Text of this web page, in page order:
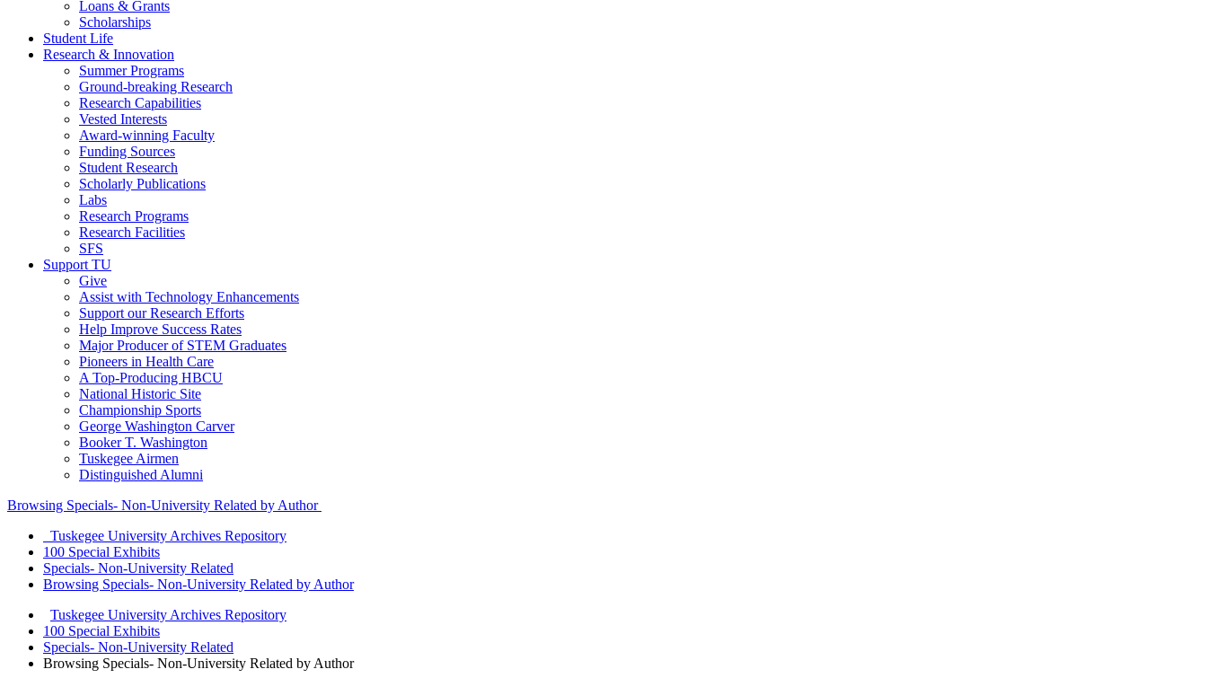
Loans & Grants
Scholarships
Student Life
Research & Innovation
Summer Programs
Ground-breaking Research
Research Capabilities
Vested Interests
Award-winning Faculty
Funding Sources
Student Research
Scholarly Publications
Labs
Research Programs
Research Facilities
SFS
Support TU
Give
Assist with Technology Enhancements
Support our Research Efforts
Help Improve Success Rates
Major Producer of STEM Graduates
Pioneers in Health Care
A Top-Producing HBCU
National Historic Site
Championship Sports
George Washington Carver
Booker T. Washington
Tuskegee Airmen
Distinguished Alumni
Browsing Specials- Non-University Related by Author
Tuskegee University Archives Repository
100 Special Exhibits
Specials- Non-University Related
Browsing Specials- Non-University Related by Author
Tuskegee University Archives Repository
100 Special Exhibits
Specials- Non-University Related
Browsing Specials- Non-University Related by Author